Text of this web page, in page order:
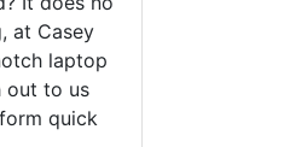
at Casey
laptop
out to us
quick